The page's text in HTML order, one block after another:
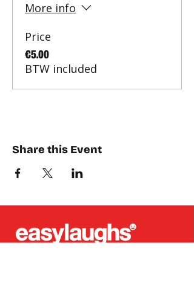
More info
Price
€5.00
BTW included
Share this Event